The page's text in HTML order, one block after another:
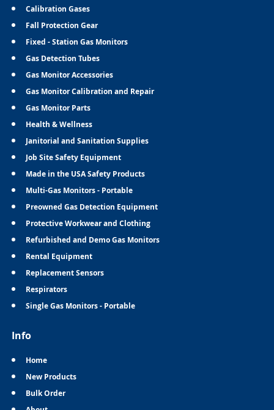
Calibration Gases
Fall Protection Gear
Fixed - Station Gas Monitors
Gas Detection Tubes
Gas Monitor Accessories
Gas Monitor Calibration and Repair
Gas Monitor Parts
Health & Wellness
Janitorial and Sanitation Supplies
Job Site Safety Equipment
Made in the USA Safety Products
Multi-Gas Monitors - Portable
Preowned Gas Detection Equipment
Protective Workwear and Clothing
Refurbished and Demo Gas Monitors
Rental Equipment
Replacement Sensors
Respirators
Single Gas Monitors - Portable
Info
Home
New Products
Bulk Order